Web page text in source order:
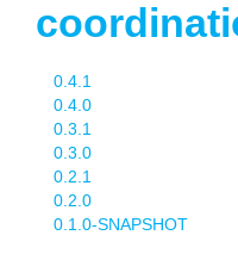
0.4.1
0.4.0
0.3.1
0.3.0
0.2.1
0.2.0
0.1.0-SNAPSHOT